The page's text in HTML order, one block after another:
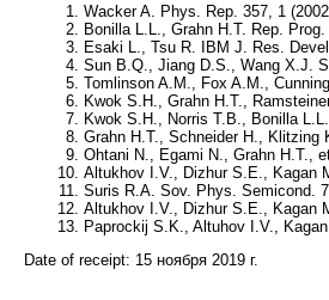
Wacker A. Phys. Rep. 357, 1
Bonilla L.L., Grahn H.T. Rep.
Esaki L., Tsu R. IBM J. Res.
Sun B.Q., Jiang D.S., Wang X.J.
Tomlinson A.M., Fox A.M.,
Kwok S.H., Grahn H.T.,
Kwok S.H., Norris Т.В., Bonilla
Grahn H.T., Schneider H.,
Ohtani N., Egami N., Grahn H.T.,
Altukhov I.V., Dizhur S.E., Kagan
Suris R.A. Sov. Phys. Semicond.
Altukhov I.V., Dizhur S.E., Kagan
Paprockij S.K., Altuhov I.V.,
Date of receipt: 15 ноября 2019 г.